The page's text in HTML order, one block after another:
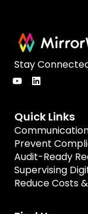
Stay
Quick Links
Prevent
Audit-Ready
Supervising
Reduce Costs